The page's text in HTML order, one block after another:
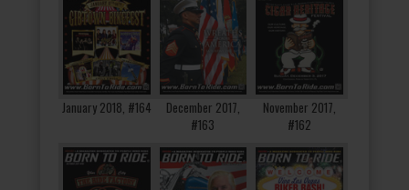
January 2018, #164
December 2017,
#163
November 2017,
#162